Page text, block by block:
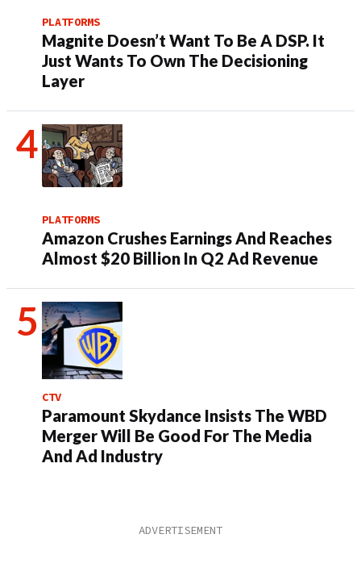
PLATFORMS
Magnite Doesn’t Want To Be A DSP. It
Just Wants To Own The Decisioning
Layer
PLATFORMS
Amazon Crushes Earnings And Reaches
Almost $20 Billion In Q2 Ad Revenue
CTV
Paramount Skydance Insists The WBD
Merger Will Be Good For The Media
And Ad Industry